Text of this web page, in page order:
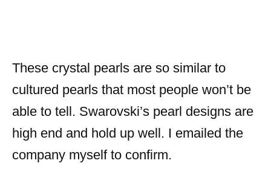
These crystal pearls are so similar to
cultured pearls that most people won’t be
able to tell. Swarovski’s pearl designs are
high end and hold up well. I emailed the
company myself to confirm.